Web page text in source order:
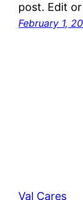
post. Edit
February 1,
Val Cares